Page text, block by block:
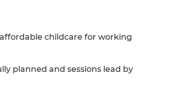
childcare for working
planned and sessions lead by